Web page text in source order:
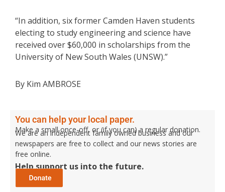
“In addition, six former Camden Haven students
electing to study engineering and science have
received over $60,000 in scholarships from the
University of New South Wales (UNSW).”
By Kim AMBROSE
You can help your local paper.
Make a small once-off, or (if you can) a regular donation.
We are an independent family owned business and our
newspapers are free to collect and our news stories are
free online.
Help support us into the future.